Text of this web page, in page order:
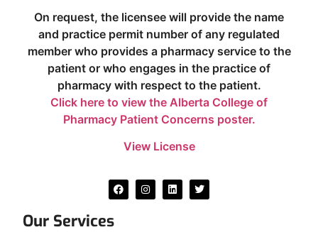
On request, the licensee will provide the name
and practice permit number of any regulated
member who provides a pharmacy service to the
patient or who engages in the practice of
pharmacy with respect to the patient.
Click here to view the Alberta College of
Pharmacy Patient Concerns poster.
View License
Our Services